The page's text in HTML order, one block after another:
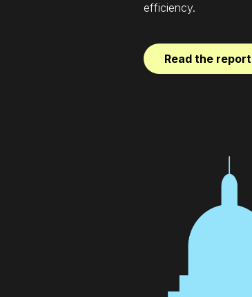
efficiency.
Read the report